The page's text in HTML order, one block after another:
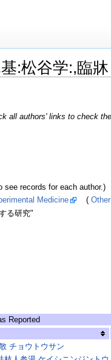
:松谷学:,臨
all authors' links to check
records for each author.)
Medicine (
る研究"
Reported
チョウトウサン